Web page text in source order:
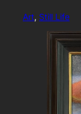
Art, Still Life